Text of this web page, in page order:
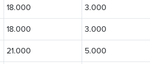
18.000 3.000
18.000 3.000
21.000 5.000